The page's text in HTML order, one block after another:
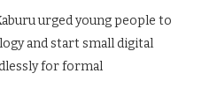
urged young people to
and start small digital
for formal